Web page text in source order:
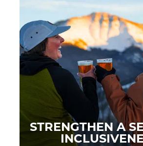
STRENGTHEN A